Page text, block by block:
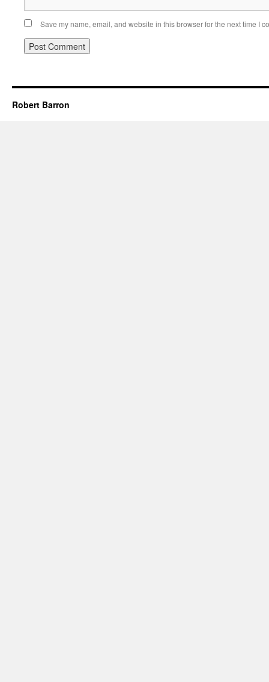
Save my name, email, and website in this browser for the next time I
Robert Barron